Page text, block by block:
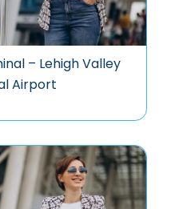
– Lehigh Valley
Airport